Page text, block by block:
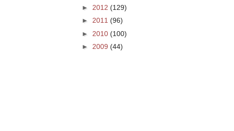
► 2012 (129)
► 2011 (96)
► 2010 (100)
► 2009 (44)